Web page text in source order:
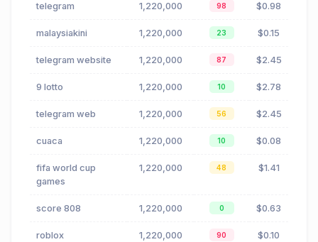
telegram 1,220,000 98 $0.98
malaysiakini 1,220,000 23 $0.15
telegram website 1,220,000 87 $2.45
9 lotto 1,220,000 10 $2.78
telegram web 1,220,000 56 $2.45
cuaca 1,220,000 10 $0.08
fifa world cup
games
1,220,000 48 $1.41
score 808 1,220,000 0 $0.63
roblox 1,220,000 90 $0.10